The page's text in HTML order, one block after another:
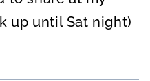
up until Sat night)